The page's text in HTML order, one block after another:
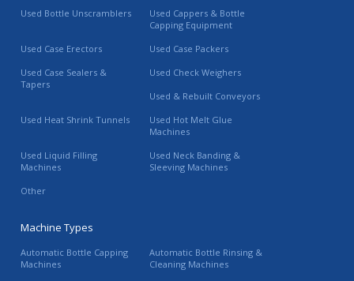
Used Bottle Unscramblers
Used Cappers & Bottle
Capping Equipment
Used Case Erectors
Used Case Packers
Used Case Sealers &
Tapers
Used Check Weighers
Used & Rebuilt Conveyors
Used Heat Shrink Tunnels
Used Hot Melt Glue
Machines
Used Liquid Filling
Machines
Used Neck Banding &
Sleeving Machines
Other
Machine Types
Automatic Bottle Capping
Machines
Automatic Bottle Rinsing &
Cleaning Machines